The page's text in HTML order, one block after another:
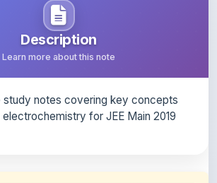
Description
Learn more about this note